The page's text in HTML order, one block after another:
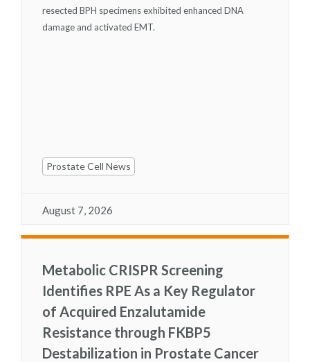
resected BPH specimens exhibited enhanced DNA
damage and activated EMT.
Prostate Cell News
August 7, 2026
Metabolic CRISPR Screening
Identifies RPE As a Key Regulator
of Acquired Enzalutamide
Resistance through FKBP5
Destabilization in Prostate Cancer